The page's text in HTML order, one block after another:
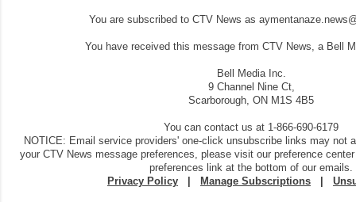
You are subscribed to CTV News as
You have received this message from CTV News, a Bell
Bell Media Inc.
9 Channel Nine Ct,
Scarborough, ON M1S 4B5
You can contact us at 1-866-690-6179
NOTICE: Email service providers' one-click unsubscribe links may not
your CTV News message preferences, please visit our preference
preferences link at the bottom of our emails.
Privacy Policy | Manage Subscriptions |